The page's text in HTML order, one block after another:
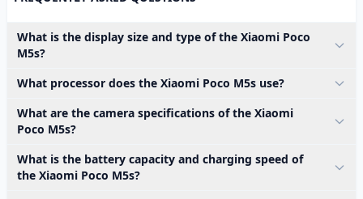
What is the display size and type of the Xiaomi Poco
M5s?
What processor does the Xiaomi Poco M5s use?
What are the camera specifications of the Xiaomi
Poco M5s?
What is the battery capacity and charging speed of
the Xiaomi Poco M5s?